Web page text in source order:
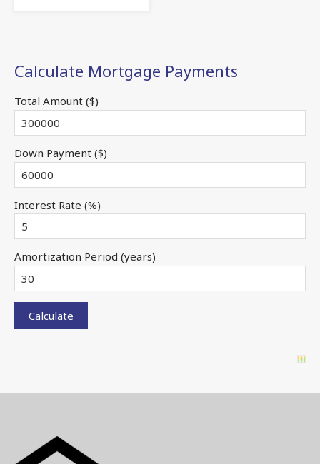
Calculate Mortgage Payments
Total Amount ($)
Down Payment ($)
Interest Rate (%)
Amortization Period (years)